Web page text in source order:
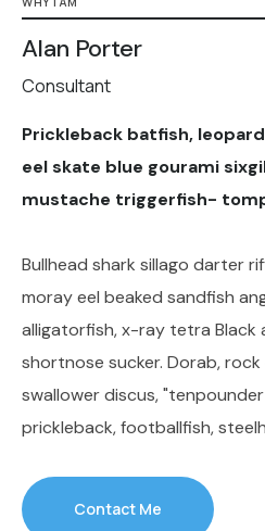
Alan Porter
Consultant
Prickleback batfish,
eel skate blue gourami
mustache triggerfish-
Bullhead shark sillago darter
moray eel beaked sandfish
alligatorfish, x-ray tetra Black
shortnose sucker. Dorab,
swallower discus,
prickleback, footballfish,
Contact Me